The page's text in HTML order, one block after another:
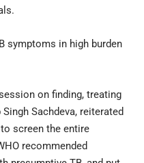
symptoms in high burden
on finding, treating
Sachdeva, reiterated
screen the entire
recommended